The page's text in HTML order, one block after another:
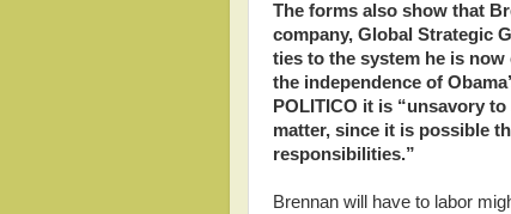
The forms also show that
company, Global Strategic
ties to the system he is
the independence of
POLITICO it is “unsavory
matter, since it is possible
responsibilities.”
Brennan will have to labor